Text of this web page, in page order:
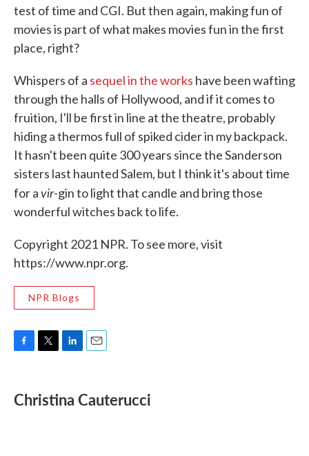
test of time and CGI. But then again, making fun of
movies is part of what makes movies fun in the first
place, right?
Whispers of a sequel in the works have been wafting
through the halls of Hollywood, and if it comes to
fruition, I'll be first in line at the theatre, probably
hiding a thermos full of spiked cider in my backpack.
It hasn't been quite 300 years since the Sanderson
sisters last haunted Salem, but I think it's about time
for avir-gin to light that candle and bring those
wonderful witches back to life.
Copyright 2021 NPR. To see more, visit
https://www.npr.org.
NPR Blogs
e
b
t
t
k
e
i
l
Christina Cauterucci